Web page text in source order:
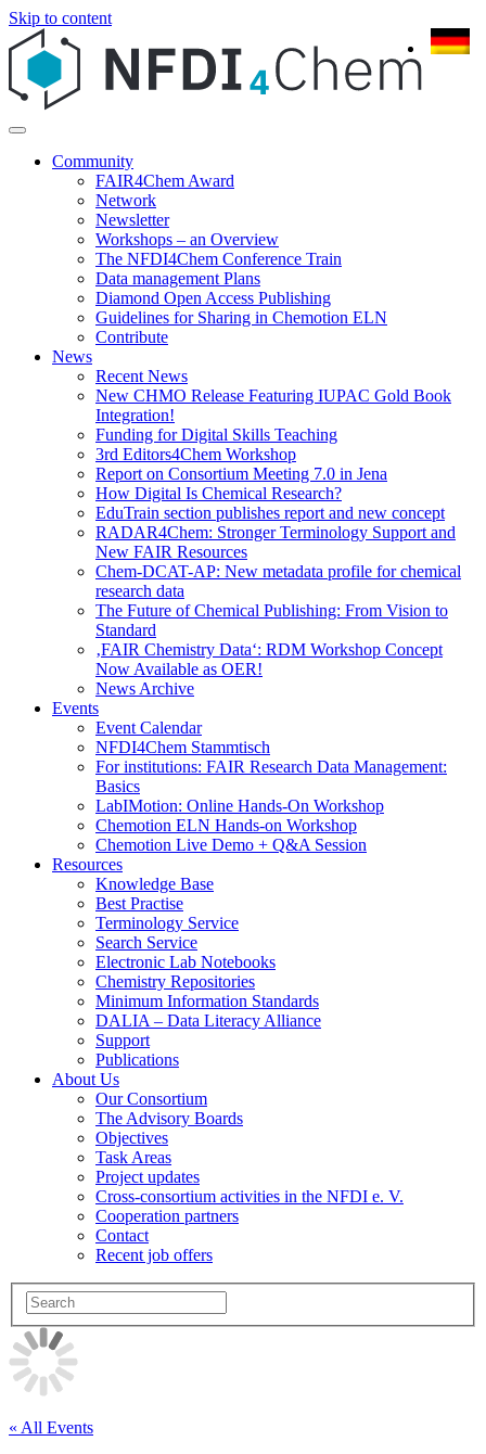
Skip to content
Community
FAIR4Chem Award
Network
Newsletter
Workshops – an Overview
The NFDI4Chem Conference Train
Data management Plans
Diamond Open Access Publishing
Guidelines for Sharing in Chemotion ELN
Contribute
News
Recent News
New CHMO Release Featuring IUPAC Gold Book
Integration!
Funding for Digital Skills Teaching
3rd Editors4Chem Workshop
Report on Consortium Meeting 7.0 in Jena
How Digital Is Chemical Research?
EduTrain section publishes report and new concept
RADAR4Chem: Stronger Terminology Support and
New FAIR Resources
Chem-DCAT-AP: New metadata profile for chemical
research data
The Future of Chemical Publishing: From Vision to
Standard
‚FAIR Chemistry Data‘: RDM Workshop Concept
Now Available as OER!
News Archive
Events
Event Calendar
NFDI4Chem Stammtisch
For institutions: FAIR Research Data Management:
Basics
LabIMotion: Online Hands-On Workshop
Chemotion ELN Hands-on Workshop
Chemotion Live Demo + Q&A Session
Resources
Knowledge Base
Best Practise
Terminology Service
Search Service
Electronic Lab Notebooks
Chemistry Repositories
Minimum Information Standards
DALIA – Data Literacy Alliance
Support
Publications
About Us
Our Consortium
The Advisory Boards
Objectives
Task Areas
Project updates
Cross-consortium activities in the NFDI e. V.
Cooperation partners
Contact
Recent job offers
« All Events